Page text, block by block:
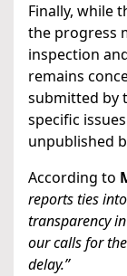
Finally, while
the progress
inspection
remains
submitted by
specific
unpublished
According to
reports ties
transparency
our calls for
delay.”